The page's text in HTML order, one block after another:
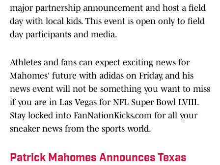
major partnership announcement and host a field
day with local kids. This event is open only to field
day participants and media.
Athletes and fans can expect exciting news for
Mahomes' future with adidas on Friday, and his
news event will not be something you want to miss
if you are in Las Vegas for NFL Super Bowl LVIII.
Stay locked into FanNationKicks.com for all your
sneaker news from the sports world.
Patrick Mahomes Announces Texas